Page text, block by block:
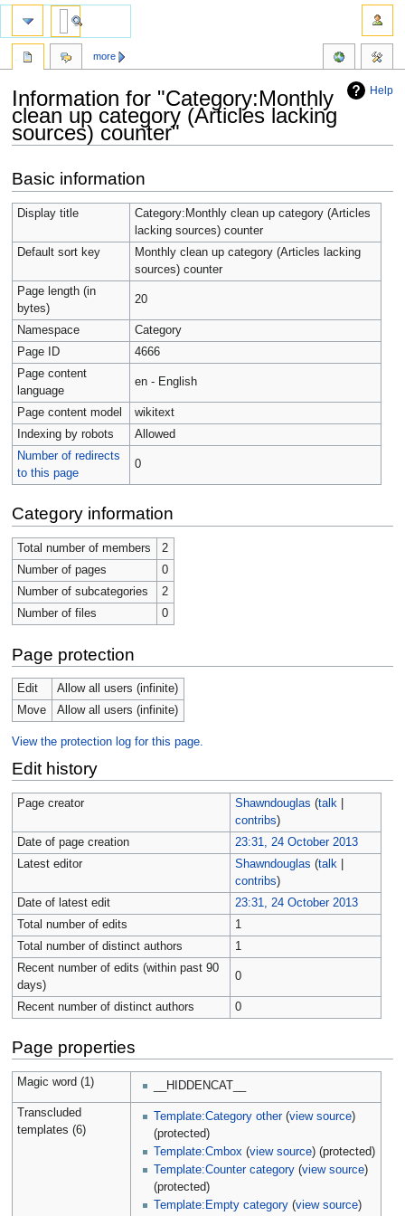
Help
Information for "Category:Monthly
clean up category (Articles lacking
sources) counter"
to
navigation
to
search
Basic information
Display title
Category:Monthly clean up category (Articles
lacking sources) counter
Default sort key
Monthly clean up category (Articles lacking
sources) counter
Page length (in
bytes)
20
Namespace
Category
Page ID
4666
Page content
language
en - English
Page content model
wikitext
Indexing by robots
Allowed
Number of redirects
to this page
0
Category information
Total number of members
2
Number of pages
0
Number of subcategories
2
Number of files
0
Page protection
Edit
Allow all users (infinite)
Move
Allow all users (infinite)
View the protection log for this page.
Edit history
Page creator Shawndouglas (talk
contribs)
Date of page creation
23:31, 24 October 2013
Latest editor
Shawndouglas (talk
contribs)
Date of latest edit
23:31, 24 October 2013
Total number of edits
1
Total number of distinct authors
1
Recent number of edits (within past 90
days)
0
Recent number of distinct authors 0
Page properties
Magic word (1) __HIDDENCAT__
Transcluded
templates (6)
Template:Category other(view source)
(protected)
Template:Cmbox (view source) (protected)
Template:Counter category (view source)
(protected)
Template:Empty category (view source)
more